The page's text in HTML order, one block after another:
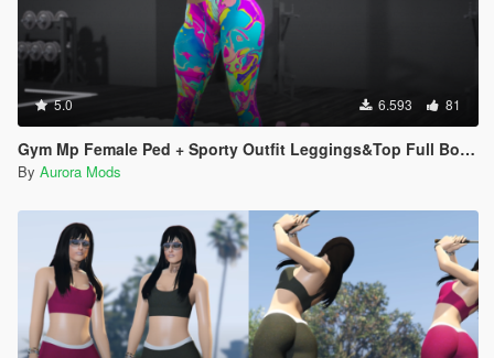
5.0 6.593 81
Gym Mp Female Ped + Sporty Outfit Leggings&Top Full Body Mod
By Aurora Mods